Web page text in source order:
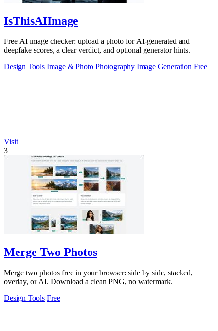
IsThisAIImage
Free AI image checker: upload a photo for AI-generated and
deepfake scores, a clear verdict, and optional generator hints.
Design Tools Image & Photo Photography Image Generation Free
Visit
3
Merge Two Photos
Merge two photos free in your browser: side by side, stacked,
overlay, or AI. Download a clean PNG, no watermark.
Design Tools Free